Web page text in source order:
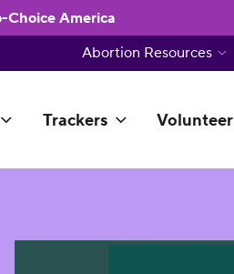
Choice America
Trackers Volunteer
Abortion Resources